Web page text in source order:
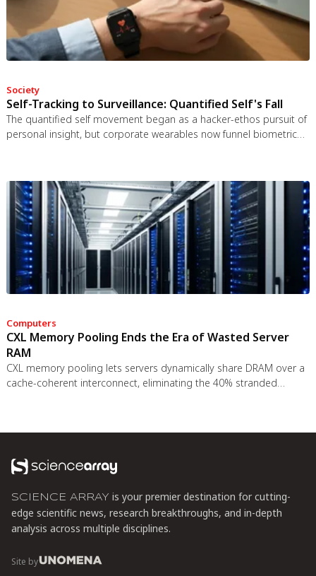
Society
Self-Tracking to Surveillance: Quantified Self's Fall
The quantified self movement began as a hacker-ethos pursuit of
personal insight, but corporate wearables now funnel biometric
regulatory void enables health data to be sold for pennies while
generating anxiety instead of empowerment.
Computers
CXL Memory Pooling Ends the Era of Wasted Server
RAM
CXL memory pooling lets servers dynamically share DRAM over a
cache-coherent interconnect, eliminating the 40% stranded
SCIENCE ARRAY is your premier destination for cutting-
edge scientific news, research breakthroughs, and in-depth
analysis across multiple disciplines.
Site by